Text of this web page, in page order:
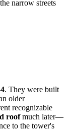
narrow streets
. They were built
older
recognizable
roofmuch later—
to the tower's